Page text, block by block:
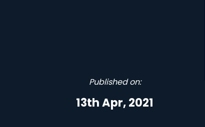
Published on:
13th Apr, 2021